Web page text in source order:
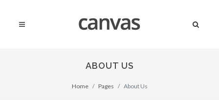
ABOUT US
Home Pages About Us